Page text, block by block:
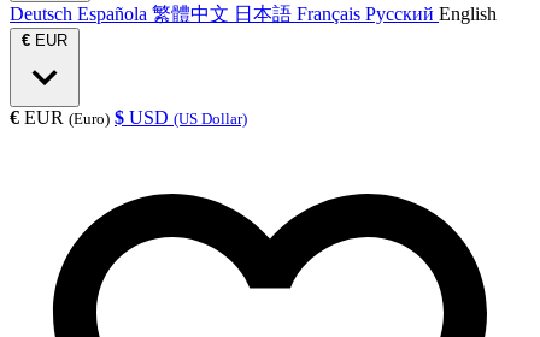
Deutsch Española 繁體中文 日本語 Français Русский English
€ EUR
€ EUR (Euro) $ USD (US Dollar)